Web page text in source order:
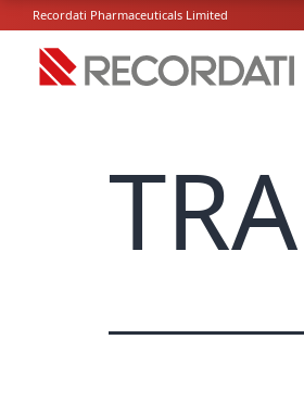
Recordati Pharmaceuticals Limited